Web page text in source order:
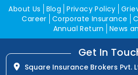
About Us Blog Privacy Policy
Career Corporate Insurance
Annual Return
News
Get In
Square Insurance Brokers Pvt.